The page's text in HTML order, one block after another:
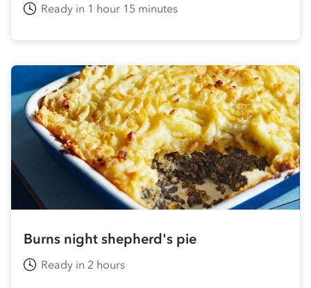
Ready in 1 hour 15 minutes
Burns night shepherd's pie
Ready in 2 hours